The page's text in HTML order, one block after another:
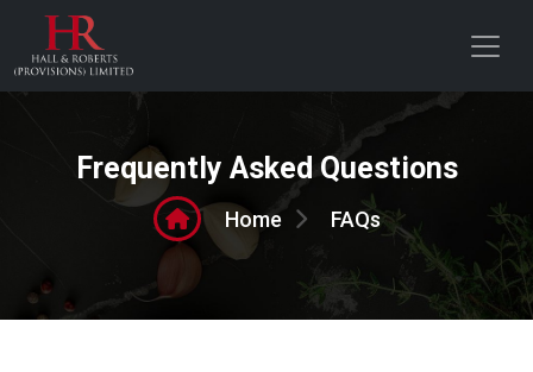
Frequently Asked Questions
Home FAQs